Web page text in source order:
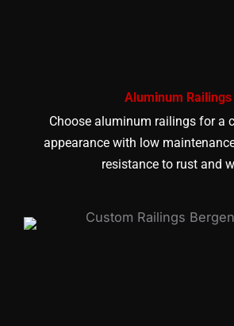
Aluminum Railings
Choose aluminum railings for a
appearance with low
resistance to rust and